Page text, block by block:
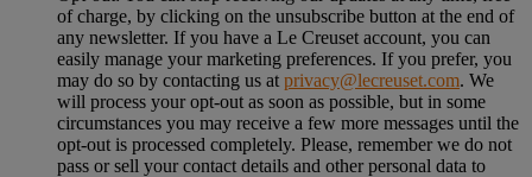
of charge, by clicking on the unsubscribe button at the end of
any newsletter. If you have a Le Creuset account, you can
easily manage your marketing preferences. If you prefer, you
may do so by contacting us at privacy@lecreuset.com. We
will process your opt-out as soon as possible, but in some
circumstances you may receive a few more messages until the
opt-out is processed completely. Please, remember we do not
pass or sell your contact details and other personal data to